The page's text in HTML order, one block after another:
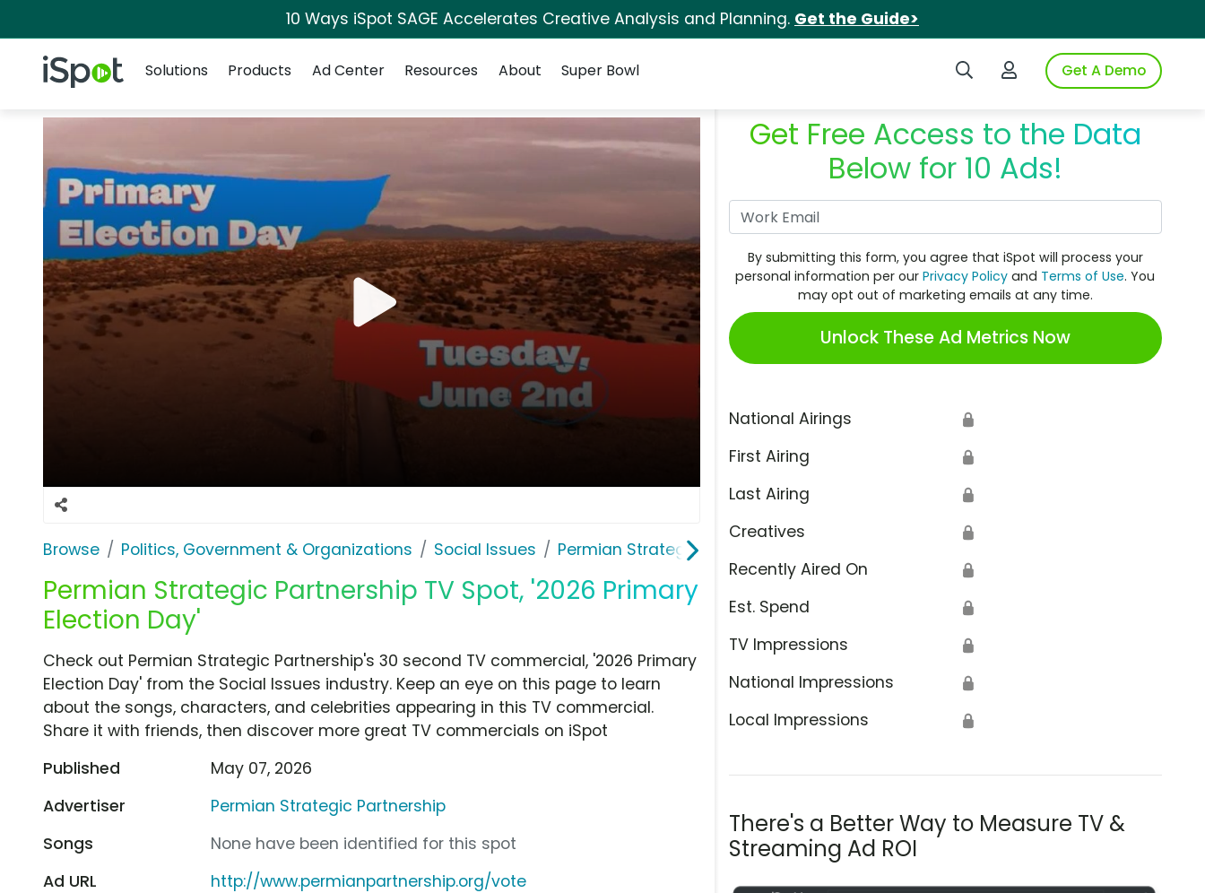
10 Ways iSpot SAGE Accelerates Creative Analysis and Planning. Get the Guide>
iSpot Logo Search iSpotLogin to iSpotGet A Demo
Solutions
Products Ad Center Resources About Super Bowl
Browse Politics, Government & Organizations Social Issues Permian Strategic Partnership
Permian Strategic Partnership TV Spot, '2026 Primary
Election Day'
Get Free Access to the Data
Below for 10 Ads!
By submitting this form, you agree that iSpot will process your
personal information per ourPrivacy Policy and Terms of Use. You
may opt out of marketing emails at any time.
Unlock These Ad Metrics Now
National Airings 🔒
First Airing 🔒
Last Airing 🔒
Creatives 🔒
Recently Aired On 🔒
Est. Spend 🔒
TV Impressions 🔒
National Impressions 🔒
Local Impressions 🔒
There's a Better Way to Measure TV &
Streaming Ad ROI
Check out Permian Strategic Partnership's 30 second TV commercial, '2026 Primary
Election Day' from the Social Issues industry. Keep an eye on this page to learn
about the songs, characters, and celebrities appearing in this TV commercial.
Share it with friends, then discover more great TV commercials on iSpot
Published
May 07, 2026
Advertiser
Permian Strategic Partnership
Songs
None have been identified for this spot
Ad URL
http://www.permianpartnership.org/vote